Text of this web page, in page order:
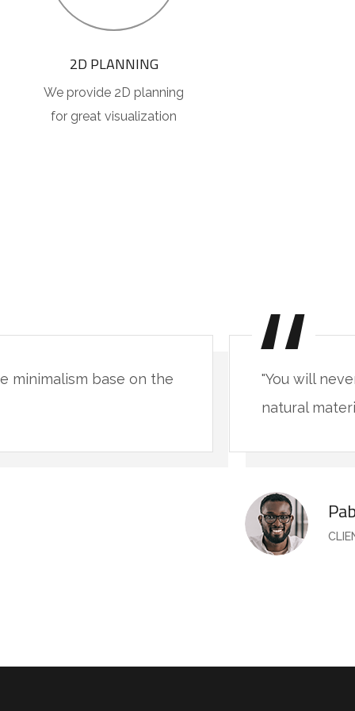
2D PLANNING
We provide 2D planning
for great visualization
minimalism base on the
"You will
natural